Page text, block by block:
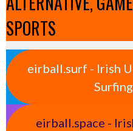
SPORTS
eirball.surf - Irish
eirball.space -